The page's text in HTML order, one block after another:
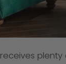
plenty